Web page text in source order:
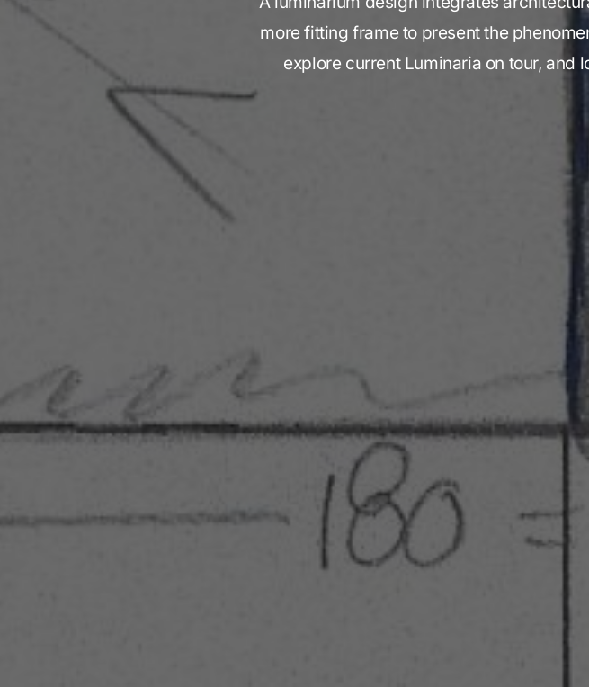
more fitting frame to present the
explore current Luminaria on tour, and